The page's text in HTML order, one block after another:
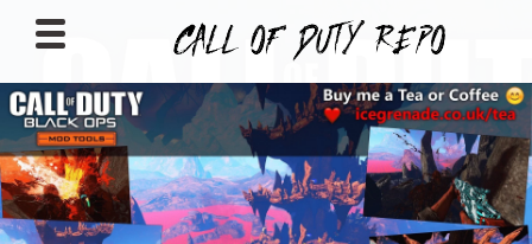
CALLOFDUTYREPO